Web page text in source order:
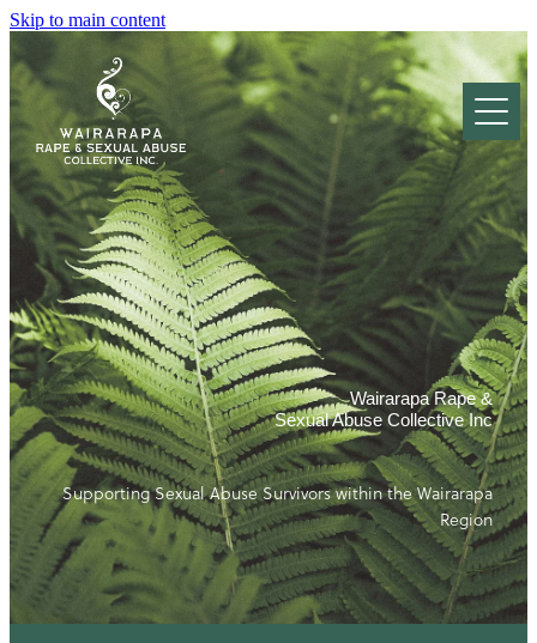
Skip to main content
Who we are
Our Services
Prevention Education
National Rape & Sexual Abuse Crisis Line
Local Support Pages
About Sexual Abuse
What is Rape?
Stages of Healing
Child Abuse
Partner and Acquaintance Rape
The Effects of Rape
After Sexual Assault
Resources
Information for Survivors
​Information for Whānau and Friends
Local Support Pages
Confidentiality, Rights & Complaints
Q & A
Gallery & Events
Referrals
Donate
Wairarapa Rape &
Sexual Abuse Collective Inc
Supporting Sexual Abuse Survivors within the Wairarapa
Region